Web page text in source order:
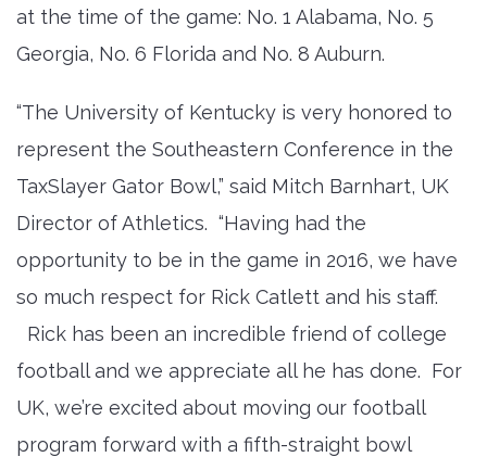
at the time of the game: No. 1 Alabama, No. 5
Georgia, No. 6 Florida and No. 8 Auburn.
“The University of Kentucky is very honored to
represent the Southeastern Conference in the
TaxSlayer Gator Bowl,” said Mitch Barnhart, UK
Director of Athletics. “Having had the
opportunity to be in the game in 2016, we have
so much respect for Rick Catlett and his staff.
Rick has been an incredible friend of college
football and we appreciate all he has done. For
UK, we’re excited about moving our football
program forward with a fifth-straight bowl